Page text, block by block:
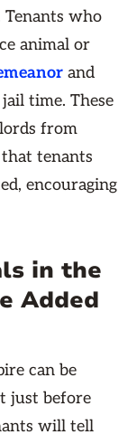
who
animal or
and
time. These
from
tenants
encouraging
in the
Added
can be
just before
will tell